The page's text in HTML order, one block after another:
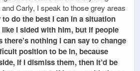
Carly, I speak to those grey areas
to do the best I can in a situation
like I sided with him, but if people
there’s nothing I can say to change
position to be in, because
if I dismiss them, then it’d be